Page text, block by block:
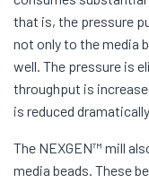
that is, the pressure
not only to the media
well. The pressure is
throughput is
is reduced
The NEXGEN™ mill
media beads. These